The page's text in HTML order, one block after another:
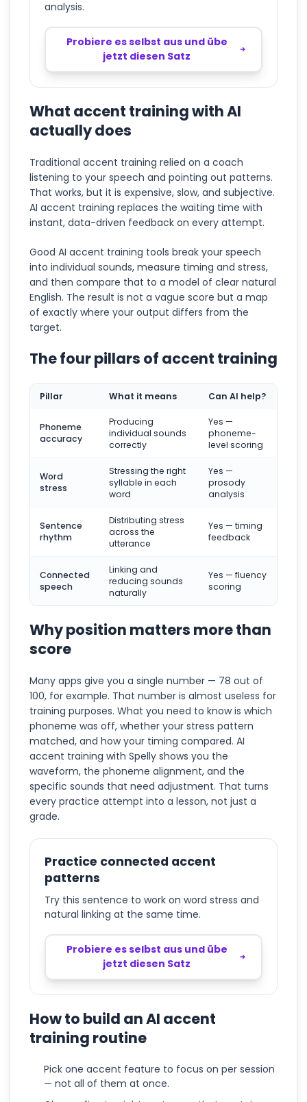
analysis.
Probiere es selbst aus und übe
jetzt diesen Satz
What accent training with AI
actually does
Traditional accent training relied on a coach
listening to your speech and pointing out patterns.
That works, but it is expensive, slow, and subjective.
AI accent training replaces the waiting time with
instant, data-driven feedback on every attempt.
Good AI accent training tools break your speech
into individual sounds, measure timing and stress,
and then compare that to a model of clear natural
English. The result is not a vague score but a map
of exactly where your output differs from the
target.
The four pillars of accent training
Pillar What it means Can AI help?
Phoneme
accuracy
Producing
individual sounds
correctly
Yes —
phoneme-
level scoring
Word
stress
Stressing the right
syllable in each
word
Yes —
prosody
analysis
Sentence
rhythm
Distributing stress
across the
utterance
Yes — timing
feedback
Connected
speech
Linking and
reducing sounds
naturally
Yes — fluency
scoring
Why position matters more than
score
Many apps give you a single number — 78 out of
100, for example. That number is almost useless for
training purposes. What you need to know is which
phoneme was off, whether your stress pattern
matched, and how your timing compared. AI
accent training with Spelly shows you the
waveform, the phoneme alignment, and the
specific sounds that need adjustment. That turns
every practice attempt into a lesson, not just a
grade.
Practice connected accent
patterns
Try this sentence to work on word stress and
natural linking at the same time.
Probiere es selbst aus und übe
jetzt diesen Satz
How to build an AI accent
training routine
Pick one accent feature to focus on per session
— not all of them at once.